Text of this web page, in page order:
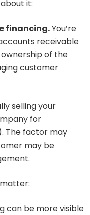
it:
financing.You’re
receivable
of the
customer
selling your
for
The factor may
may be
can be more visible